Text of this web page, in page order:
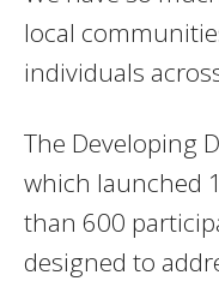
local
individuals
The Developing
which launched
than 600
designed to